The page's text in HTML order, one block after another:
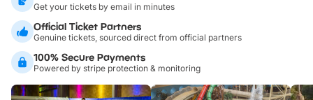
Get your tickets by email in minutes
Official Ticket Partners
Genuine tickets, sourced direct from official partners
100% Secure Payments
Powered by stripe protection & monitoring